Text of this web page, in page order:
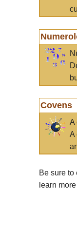
Covens
A
A
Be sure to
learn